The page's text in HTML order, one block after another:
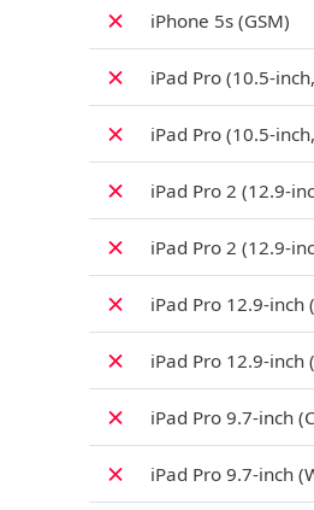
✗ iPhone 5s (GSM)
✗ iPad Pro (10.5-
✗ iPad Pro (10.5-
✗ iPad Pro 2 (12.9-
✗ iPad Pro 2 (12.9-
✗ iPad Pro 12.9-inch
✗ iPad Pro 12.9-inch
✗ iPad Pro 9.7-inch
✗ iPad Pro 9.7-inch